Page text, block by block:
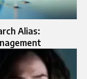
Alias: